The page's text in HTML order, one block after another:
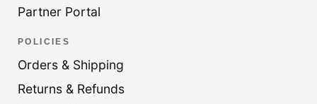
Partner Portal
POLICIES
Orders & Shipping
Returns & Refunds